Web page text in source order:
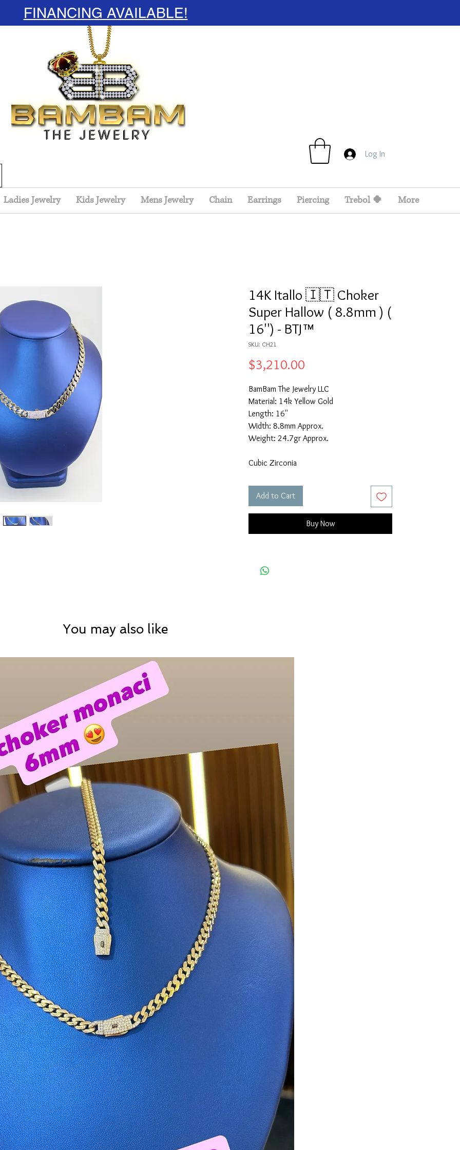
FINANCING AVAILABLE!
Log In
Ladies Jewelry Kids Jewelry Mens Jewelry Chain Earrings Piercing Trebol 🍀 More
14K Itallo 🇮🇹 Choker
Super Hallow ( 8.8mm ) (
16'') - BTJ™
SKU: CH21
$3,210.00
BamBam The Jewelry LLC
Material: 14k Yellow Gold
Length: 16''
Width: 8.8mm Approx.
Weight: 24.7gr Approx.
Cubic Zirconia
Add to Cart
Buy Now
You may also like